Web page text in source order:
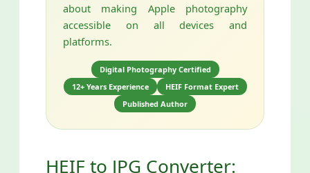
about making Apple photography
accessible on all devices and
platforms.
Digital Photography Certified
12+ Years Experience
HEIF Format Expert
Published Author
HEIF to JPG Converter: